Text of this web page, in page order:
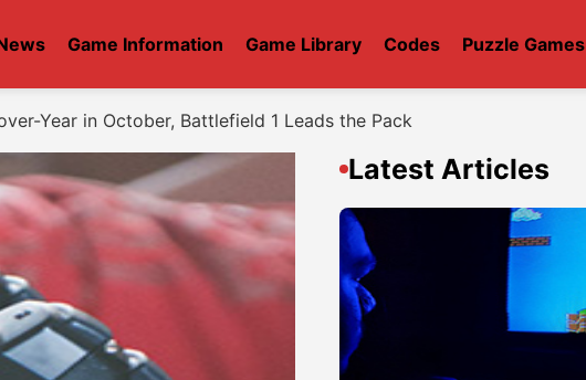
Game Information Game Library Codes Puzzle Games
Year in October, Battlefield 1 Leads the Pack
Latest Articles